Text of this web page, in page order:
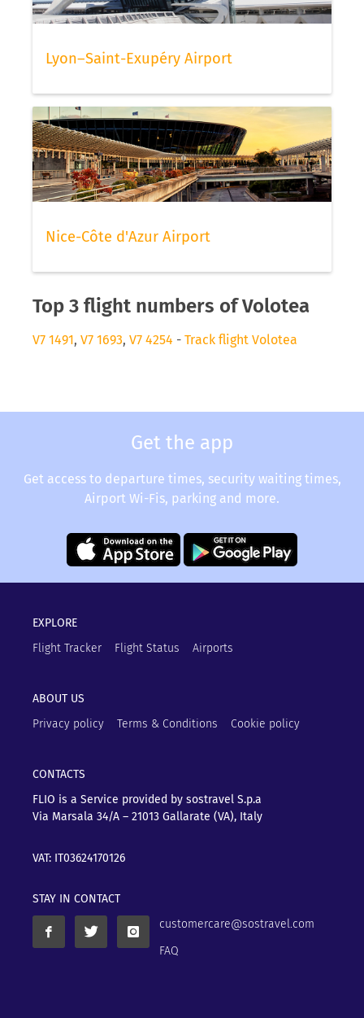
Lyon–Saint-Exupéry Airport
Nice-Côte d'Azur Airport
Top 3 flight numbers of Volotea
V7 1491, V7 1693, V7 4254 - Track flight Volotea
Get the app
Get access to departure times, security waiting times,
Airport Wi-Fis, parking and more.
EXPLORE
Flight Tracker
Flight Status Airports
ABOUT US
Privacy policy
Terms & Conditions Cookie policy
CONTACTS
FLIO is a Service provided by sostravel S.p.a
Via Marsala 34/A – 21013 Gallarate (VA), Italy
VAT: IT03624170126
STAY IN CONTACT
customercare@sostravel.com
FAQ